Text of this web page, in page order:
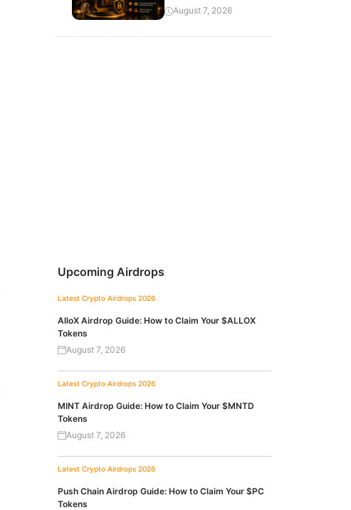
August 7, 2026
Upcoming Airdrops
Latest Crypto Airdrops 2026
AlloX Airdrop Guide: How to Claim Your $ALLOX
Tokens
August 7, 2026
Latest Crypto Airdrops 2026
MINT Airdrop Guide: How to Claim Your $MNTD
Tokens
August 7, 2026
Latest Crypto Airdrops 2026
Push Chain Airdrop Guide: How to Claim Your $PC
Tokens